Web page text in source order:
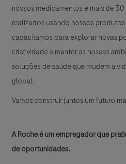
nossos medicamentos e mais de
realizados usando nossos
capacitamos para explorar novas
criatividade e manter as nossas
soluções de saúde que mudem a
global.
Vamos construir juntos um futuro
A Roche é um empregador que
de oportunidades.